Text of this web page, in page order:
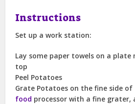
Instructions
Set up a work station:
Lay some paper towels on a
top
Peel Potatoes
Grate Potatoes on the fine side
food processor with a fine grater,